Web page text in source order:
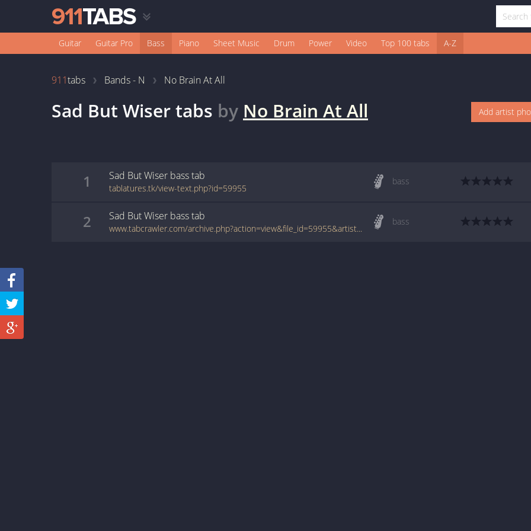
Guitar Guitar Pro Bass Piano Sheet Music Drum Power Video Top 100 tabs A-Z
911tabs Bands - N No Brain At All
Sad But Wisertabs by No Brain At All Add artist
1 Sad But Wiser basstab
tablatures.tk/view-text.php?id=59955
bass
2 Sad But Wiser basstab
www.tabcrawler.com/archive.php?action=view&file_id=59955&artist=no brain at all&song=sad but wiser
bass